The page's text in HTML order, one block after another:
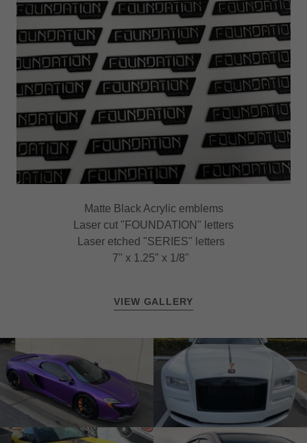
Matte Black Acrylic emblems
Laser cut "FOUNDATION" letters
Laser etched "SERIES" letters
7" x 1.25" x 1/8"
VIEW GALLERY